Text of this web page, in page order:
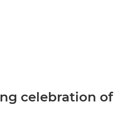
celebration of